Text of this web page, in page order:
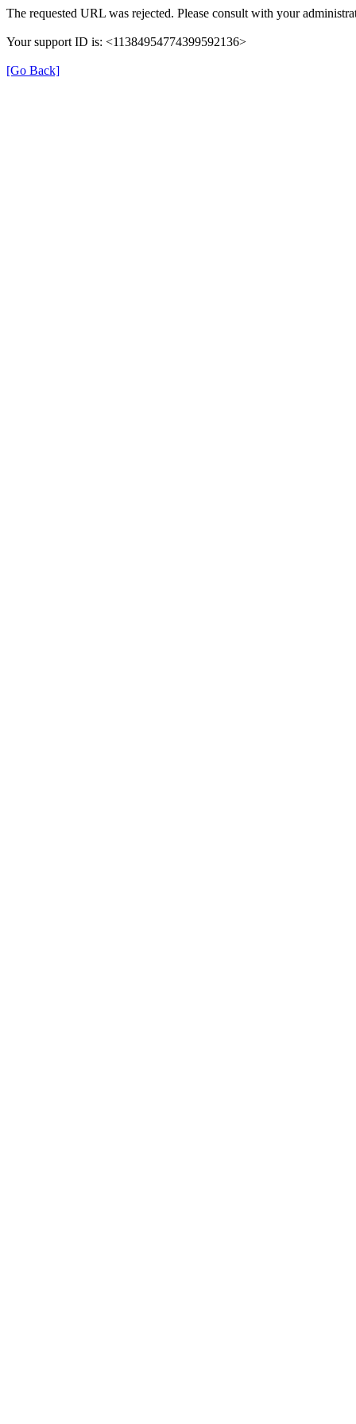
The requested URL was rejected. Please consult with your
Your support ID is: <11384954774399592136>
[Go Back]